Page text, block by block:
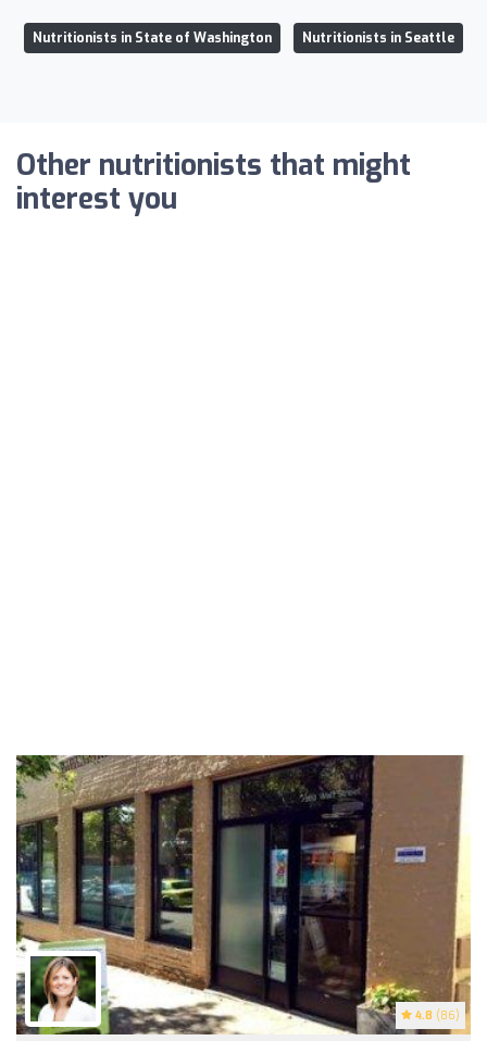
Nutritionists in State of Washington Nutritionists in Seattle
Other nutritionists that might
interest you
4.8 (86)